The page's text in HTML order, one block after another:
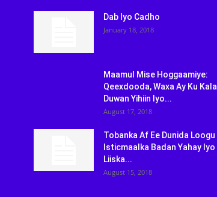
Dab Iyo Cadho
January 18, 2018
Maamul Mise Hoggaamiye:
Qeexdooda, Waxa Ay Ku Kala
Duwan Yihiin Iyo...
August 17, 2018
Tobanka Af Ee Dunida Loogu
Isticmaalka Badan Yahay Iyo
Liiska...
August 15, 2018